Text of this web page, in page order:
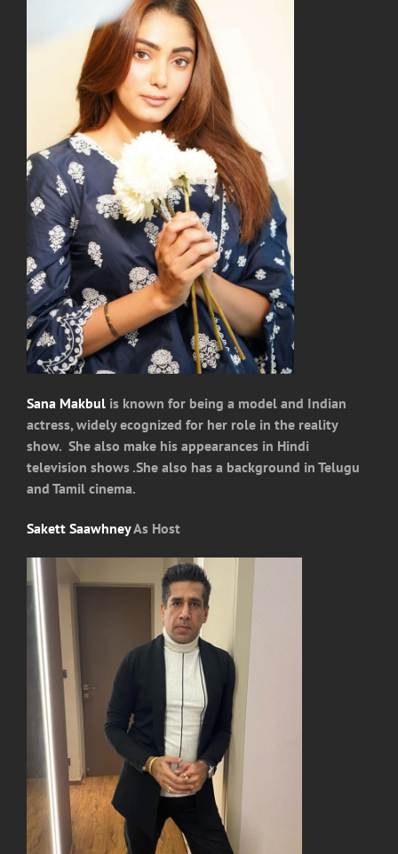
Sana Makbul is known for being a model and Indian
actress, widely ecognized for her role in the reality
show. She also make his appearances in Hindi
television shows .She also has a background in Telugu
and Tamil cinema.
Sakett SaawhneyAs Host